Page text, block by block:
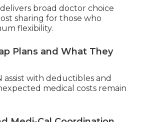
broad doctor choice
sharing for those who
flexibility.
Plans and What They
assist with deductibles and
medical costs remain